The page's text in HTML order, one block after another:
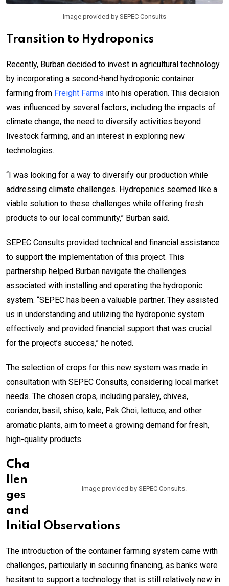
Image provided by SEPEC Consults
Transition to Hydroponics
Recently, Burban decided to invest in agricultural technology
by incorporating a second-hand hydroponic container
farming from Freight Farms into his operation. This decision
was influenced by several factors, including the impacts of
climate change, the need to diversify activities beyond
livestock farming, and an interest in exploring new
technologies.
“I was looking for a way to diversify our production while
addressing climate challenges. Hydroponics seemed like a
viable solution to these challenges while offering fresh
products to our local community,” Burban said.
SEPEC Consults provided technical and financial assistance
to support the implementation of this project. This
partnership helped Burban navigate the challenges
associated with installing and operating the hydroponic
system. “SEPEC has been a valuable partner. They assisted
us in understanding and utilizing the hydroponic system
effectively and provided financial support that was crucial
for the project’s success,” he noted.
The selection of crops for this new system was made in
consultation with SEPEC Consults, considering local market
needs. The chosen crops, including parsley, chives,
coriander, basil, shiso, kale, Pak Choi, lettuce, and other
aromatic plants, aim to meet a growing demand for fresh,
high-quality products.
Image provided by SEPEC Consults.
Cha
llen
ges
and
Initial Observations
The introduction of the container farming system came with
challenges, particularly in securing financing, as banks were
hesitant to support a technology that is still relatively new in